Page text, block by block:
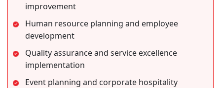
improvement
Human resource planning and employee
development
Quality assurance and service excellence
implementation
Event planning and corporate hospitality